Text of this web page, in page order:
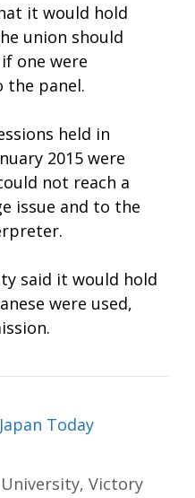
it would hold
union should
one were
the panel.
held in
2015 were
not reach a
issue and to the
said it would hold
were used,
Japan Today
, Victory